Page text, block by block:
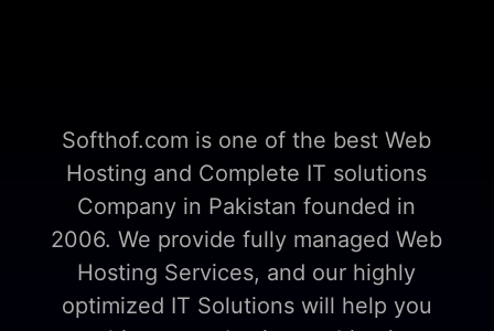
Softhof.com is one of the best Web
Hosting and Complete IT solutions
Company in Pakistan founded in
2006. We provide fully managed Web
Hosting Services, and our highly
optimized IT Solutions will help you